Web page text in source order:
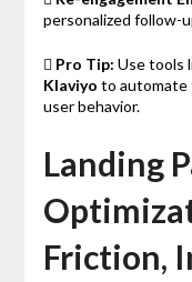
personalized follow-
 Pro Tip: Use tools
Klaviyo to automate
user behavior.
Landing
Friction,